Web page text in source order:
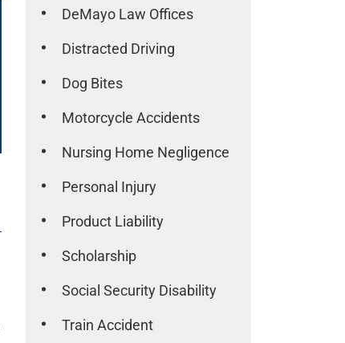
DeMayo Law Offices
Distracted Driving
Dog Bites
Motorcycle Accidents
Nursing Home Negligence
Personal Injury
Product Liability
Scholarship
Social Security Disability
Train Accident